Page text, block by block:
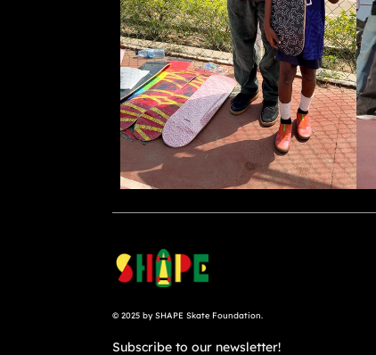
© 2025 by SHAPE Skate Foundation.
Subscribe to our newsletter!